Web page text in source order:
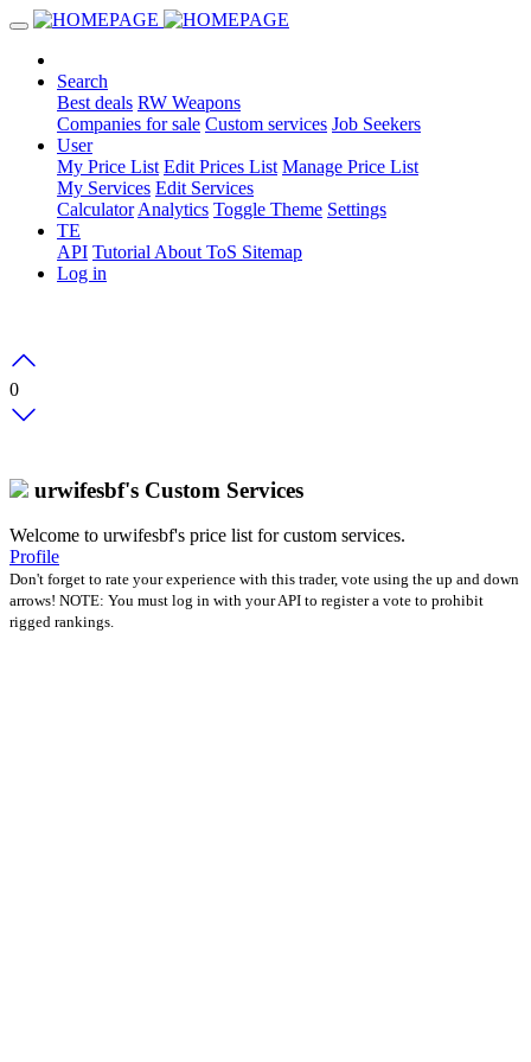
Search
Best deals RW Weapons
Companies for sale Custom services Job Seekers
User
My Price List Edit Prices List Manage Price List
My Services Edit Services
Calculator Analytics Toggle Theme Settings
TE
API Tutorial About ToS Sitemap
Log in
0
urwifesbf's Custom Services
Welcome to urwifesbf's price list for custom services.
Profile
Don't forget to rate your experience with this trader, vote using the up and down
arrows! NOTE: You must log in with your API to register a vote to prohibit
rigged rankings.